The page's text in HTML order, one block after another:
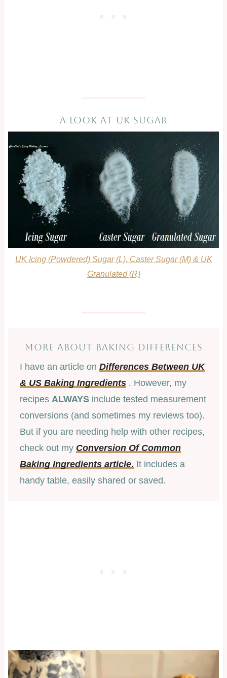
A LOOK AT UK SUGAR
UK Icing (Powdered) Sugar (L), Caster Sugar (M) & UK
Granulated (R)
MORE ABOUT BAKING DIFFERENCES
I have an article onDifferences Between UK
& US Baking Ingredients . However, my
recipes ALWAYS include tested measurement
conversions (and sometimes my reviews too).
But if you are needing help with other recipes,
check out my Conversion Of Common
Baking Ingredients article. It includes a
handy table, easily shared or saved.